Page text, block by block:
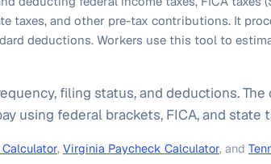
taxes, and other pre-tax contributions. It
deductions. Workers use this tool to
filing status, and deductions.
using federal brackets, FICA, and state
, Virginia Paycheck Calculator, and